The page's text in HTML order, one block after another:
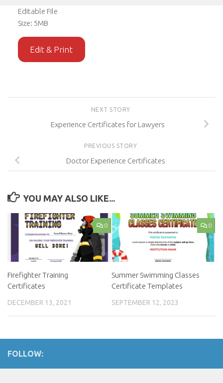
Editable File
Size: 5MB
Edit & Print
NEXT STORY
Experience Certificates for Lawyers
PREVIOUS STORY
Doctor Experience Certificates
YOU MAY ALSO LIKE...
0
Firefighter Training
Certificates
DECEMBER 13, 2021
0
Summer Swimming Classes
Certificate Templates
SEPTEMBER 12, 2023
FOLLOW: